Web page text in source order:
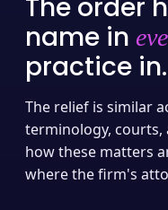
The order
name in
practice in.
The relief is similar
terminology, courts,
how these matters
where the firm's